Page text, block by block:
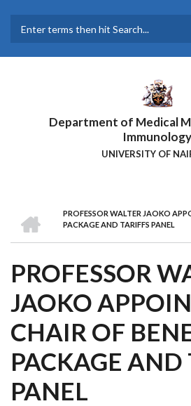
main
Department of Medical
Immunology
UNIVERSITY OF
BREADCRUMB
PROFESSOR WALTER JAOKO
PACKAGE AND TARIFFS PANEL
PROFESSOR
JAOKO
CHAIR OF
PACKAGE AND
PANEL